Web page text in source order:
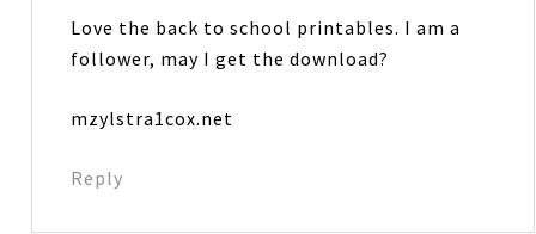
Love the back to school printables. I am a
follower, may I get the download?
mzylstra1cox.net
Reply